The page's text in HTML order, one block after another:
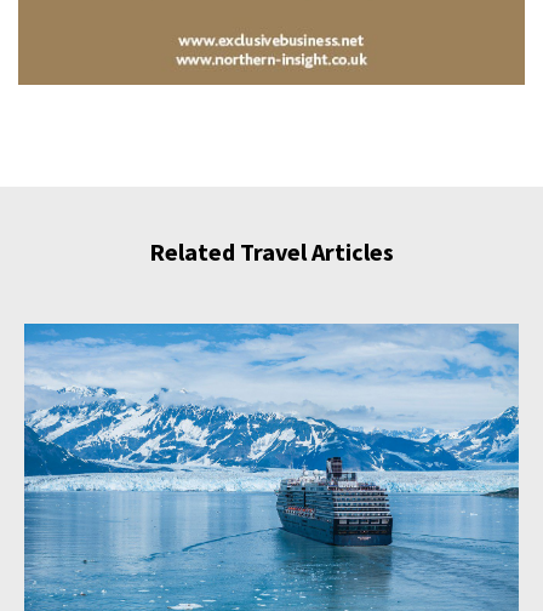
Related Travel Articles